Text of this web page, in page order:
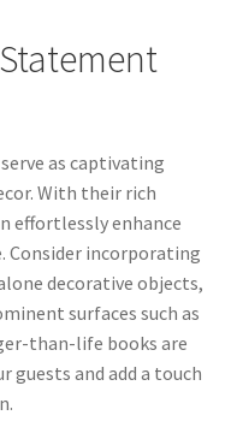
as captivating
With their rich
effortlessly enhance
Consider incorporating
decorative objects,
surfaces such as
than-life books are
and add a touch